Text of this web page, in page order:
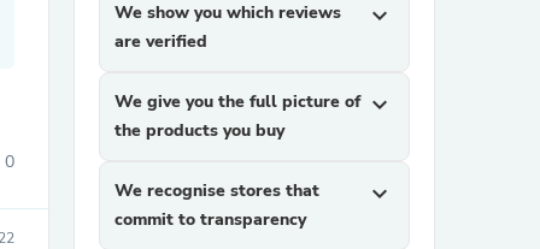
0
We show you which reviews
are verified
expand_more
We give you the full picture of
the products you buy
expand_more
We recognise stores that
commit to transparency
expand_more